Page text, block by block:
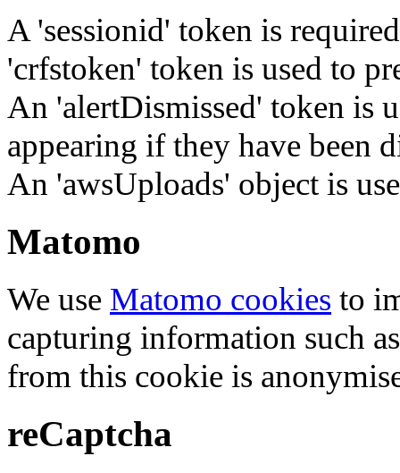
A 'sessionid' token is
'crfstoken' token is used to
An 'alertDismissed' token is
appearing if they have been
An 'awsUploads' object is
Matomo
We use Matomo cookies to
capturing information such
from this cookie is
reCaptcha